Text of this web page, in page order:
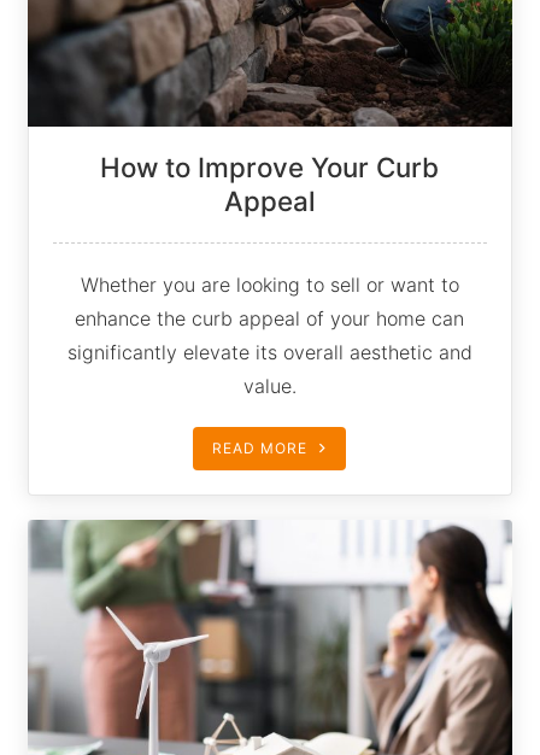
How to Improve Your Curb
Appeal
Whether you are looking to sell or want to
enhance the curb appeal of your home can
significantly elevate its overall aesthetic and
value.
READ MORE